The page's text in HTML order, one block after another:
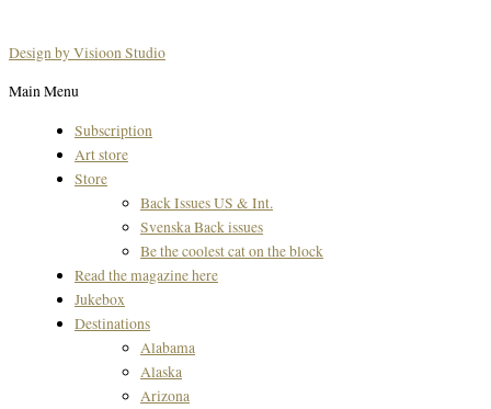
Design by Visioon Studio
Main Menu
Subscription
Art store
Store
Back Issues US & Int.
Svenska Back issues
Be the coolest cat on the block
Read the magazine here
Jukebox
Destinations
Alabama
Alaska
Arizona